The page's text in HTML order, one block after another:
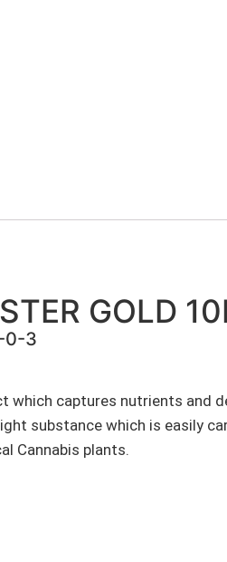
GOLD
0-3
which captures nutrients and
substance which is easily
Cannabis plants.